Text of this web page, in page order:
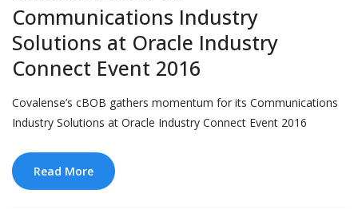
Communications Industry
Solutions at Oracle Industry
Connect Event 2016
Covalense’s cBOB gathers momentum for its Communications
Industry Solutions at Oracle Industry Connect Event 2016
Read More